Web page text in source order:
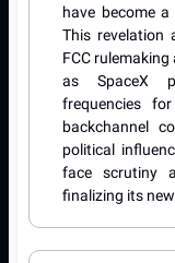
have become
This revelation
FCC
as SpaceX
frequencies
backchannel
political
face scrutiny
finalizing its